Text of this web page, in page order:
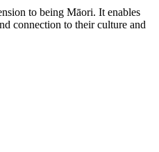
to being Māori. It enables
connection to their culture and